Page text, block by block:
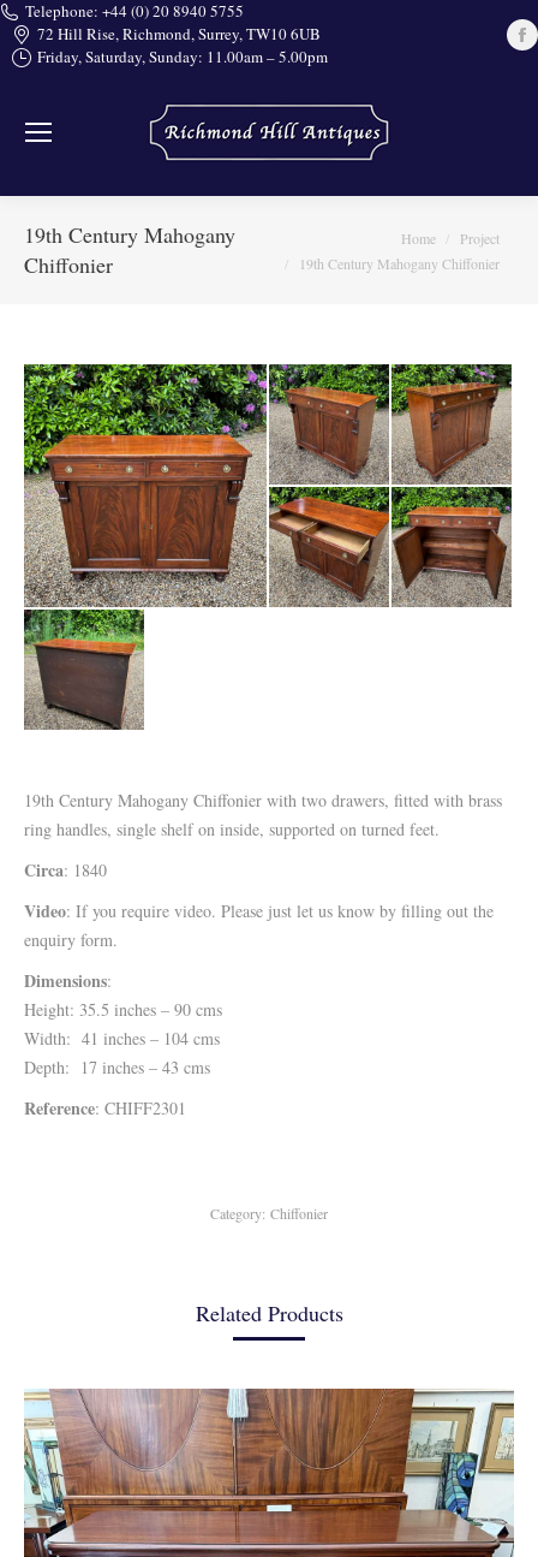
Telephone: +44 (0) 20 8940 5755
72 Hill Rise, Richmond, Surrey, TW10 6UB
Friday, Saturday, Sunday: 11.00am – 5.00pm
19th Century Mahogany
Chiffonier
Home
Project
19th Century Mahogany Chiffonier
19th Century Mahogany Chiffonier with two drawers, fitted with brass
ring handles, single shelf on inside, supported on turned feet.
Circa: 1840
Video: If you require video. Please just let us know by filling out the
enquiry form.
Dimensions:
Height: 35.5 inches – 90 cms
Width: 41 inches – 104 cms
Depth: 17 inches – 43 cms
Reference: CHIFF2301
Category: Chiffonier
Related Products